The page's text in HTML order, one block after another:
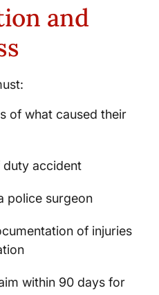
and
of what caused their
duty accident
police surgeon
of injuries
within 90 days for